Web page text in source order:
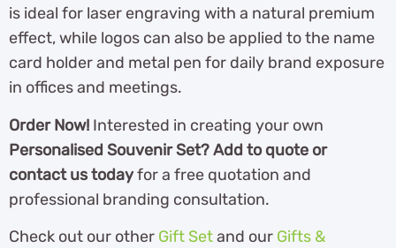
is ideal for laser engraving with a natural premium
effect, while logos can also be applied to the name
card holder and metal pen for daily brand exposure
in offices and meetings.
Order Now! Interested in creating your own
Personalised Souvenir Set? Add to quote or
contact us todayfor a free quotation and
professional branding consultation.
Check out our other Gift Setand our Gifts &